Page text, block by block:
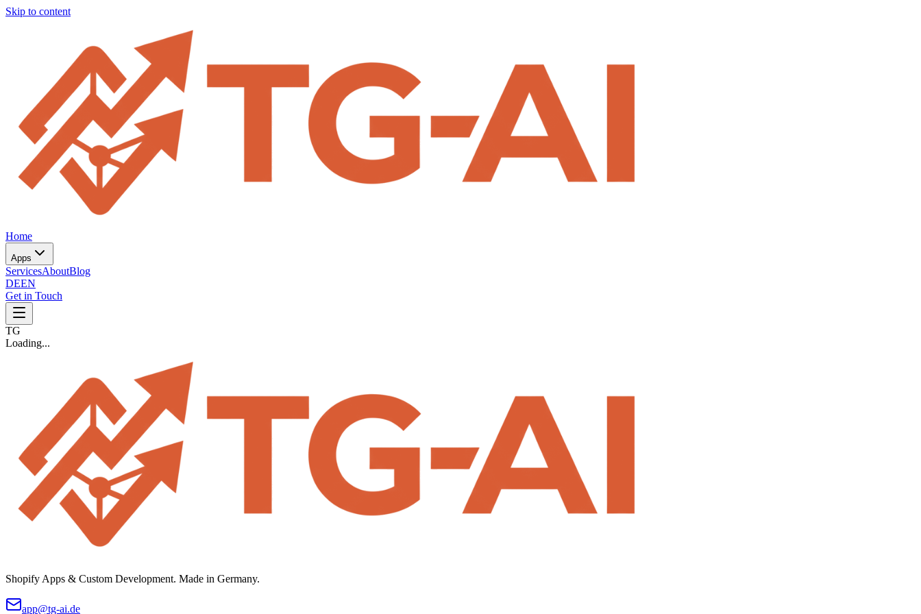
Skip to content
Home
Apps
ServicesAboutBlog
DEEN
Get in Touch
TG
Loading...
Shopify Apps & Custom Development. Made in Germany.
app@tg-ai.de